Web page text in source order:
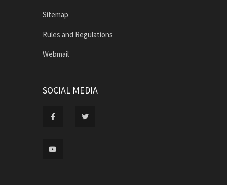
Sitemap
Rules and Regulations
Webmail
SOCIAL MEDIA